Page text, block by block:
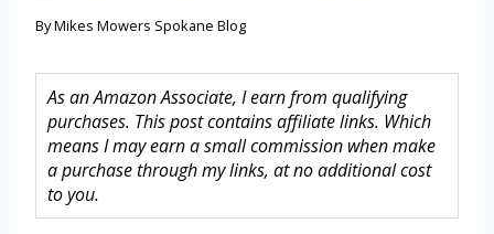
ByMikes Mowers Spokane Blog
As an Amazon Associate, I earn from qualifying
purchases. This post contains affiliate links. Which
means I may earn a small commission when make
a purchase through my links, at no additional cost
to you.